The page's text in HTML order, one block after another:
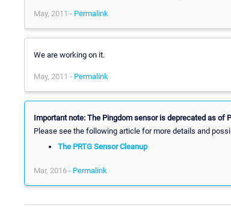
May, 2011 - Permalink
We are working on it.
May, 2011 - Permalink
Important note: The Pingdom sensor is deprecated as of
Please see the following article for more details and
The PRTG Sensor Cleanup
Mar, 2016 - Permalink